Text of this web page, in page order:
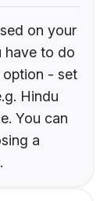
on your
have to do
option - set
Hindu
You can
a